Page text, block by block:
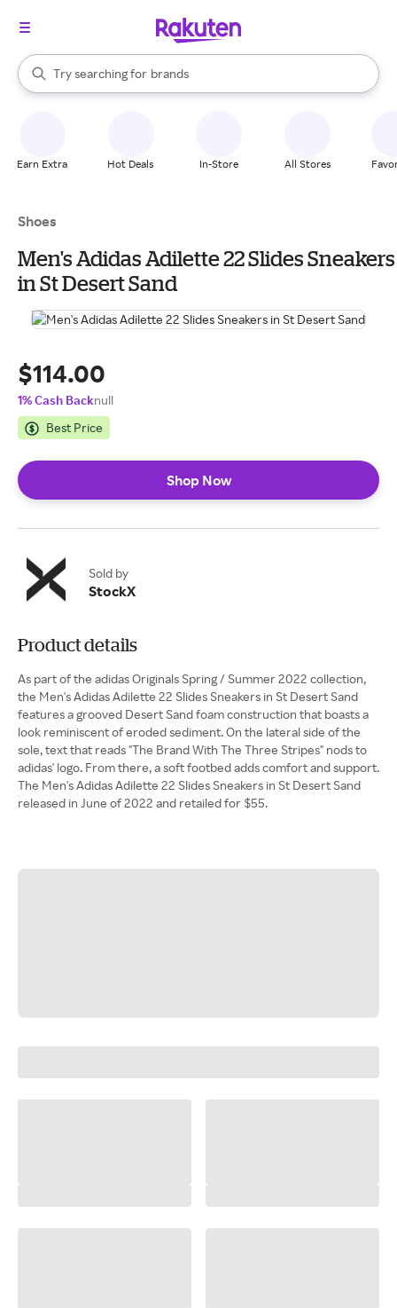
Search Rakuten
Try searching for
stores
brands
groceries
When autocomplete results are available, use the up and down
Earn Extra Hot Deals In-Store All Stores
Shoes
Men's Adidas Adilette 22 Slides Sneakers
in St Desert Sand
$114.00
1% Cash Backnull
Best Price
Shop Now
Sold by
StockX
Product details
As part of the adidas Originals Spring / Summer 2022 collection,
the Men's Adidas Adilette 22 Slides Sneakers in St Desert Sand
features a grooved Desert Sand foam construction that boasts a
look reminiscent of eroded sediment. On the lateral side of the
sole, text that reads "The Brand With The Three Stripes" nods to
adidas' logo. From there, a soft footbed adds comfort and support.
The Men's Adidas Adilette 22 Slides Sneakers in St Desert Sand
released in June of 2022 and retailed for $55.